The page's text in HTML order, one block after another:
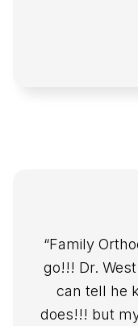
“Family
go!!! Dr.
can tell he
does!!! but